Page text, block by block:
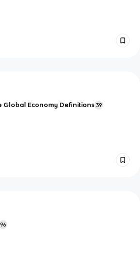
Global Economy Definitions 39
96